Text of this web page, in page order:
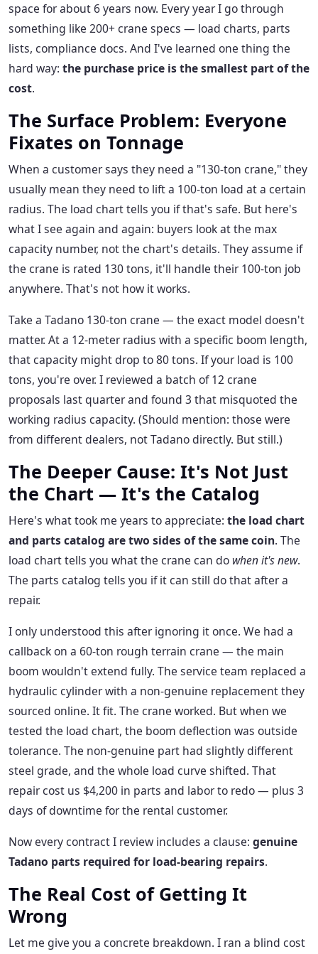
space for about 6 years now. Every year I go through
something like 200+ crane specs — load charts, parts
lists, compliance docs. And I've learned one thing the
hard way: the purchase price is the smallest part of the
cost.
The Surface Problem: Everyone
Fixates on Tonnage
When a customer says they need a "130-ton crane," they
usually mean they need to lift a 100-ton load at a certain
radius. The load chart tells you if that's safe. But here's
what I see again and again: buyers look at the max
capacity number, not the chart's details. They assume if
the crane is rated 130 tons, it'll handle their 100-ton job
anywhere. That's not how it works.
Take a Tadano 130-ton crane — the exact model doesn't
matter. At a 12-meter radius with a specific boom length,
that capacity might drop to 80 tons. If your load is 100
tons, you're over. I reviewed a batch of 12 crane
proposals last quarter and found 3 that misquoted the
working radius capacity. (Should mention: those were
from different dealers, not Tadano directly. But still.)
The Deeper Cause: It's Not Just
the Chart — It's the Catalog
Here's what took me years to appreciate: the load chart
and parts catalog are two sides of the same coin. The
load chart tells you what the crane can do when it's new.
The parts catalog tells you if it can still do that after a
repair.
I only understood this after ignoring it once. We had a
callback on a 60-ton rough terrain crane — the main
boom wouldn't extend fully. The service team replaced a
hydraulic cylinder with a non-genuine replacement they
sourced online. It fit. The crane worked. But when we
tested the load chart, the boom deflection was outside
tolerance. The non-genuine part had slightly different
steel grade, and the whole load curve shifted. That
repair cost us $4,200 in parts and labor to redo — plus 3
days of downtime for the rental customer.
Now every contract I review includes a clause: genuine
Tadano parts required for load-bearing repairs.
The Real Cost of Getting It
Wrong
Let me give you a concrete breakdown. I ran a blind cost